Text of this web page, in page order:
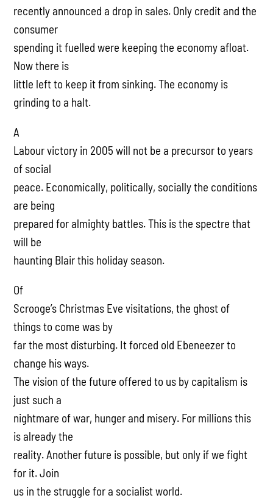
recently announced a drop in sales. Only credit and the
consumer
spending it fuelled were keeping the economy afloat.
Now there is
little left to keep it from sinking. The economy is
grinding to a halt.
A
Labour victory in 2005 will not be a precursor to years
of social
peace. Economically, politically, socially the conditions
are being
prepared for almighty battles. This is the spectre that
will be
haunting Blair this holiday season.
Of
Scrooge’s Christmas Eve visitations, the ghost of
things to come was by
far the most disturbing. It forced old Ebeneezer to
change his ways.
The vision of the future offered to us by capitalism is
just such a
nightmare of war, hunger and misery. For millions this
is already the
reality. Another future is possible, but only if we fight
for it. Join
us in the struggle for a socialist world.